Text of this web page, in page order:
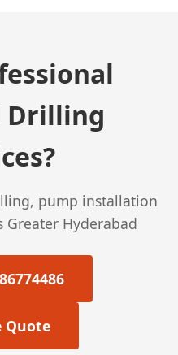
Drilling
pump installation
Greater Hyderabad
Quote